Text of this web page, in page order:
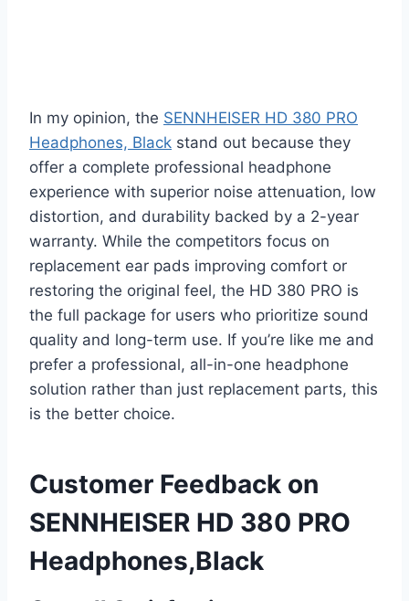
In my opinion, the SENNHEISER HD 380 PRO
Headphones, Black stand out because they
offer a complete professional headphone
experience with superior noise attenuation, low
distortion, and durability backed by a 2-year
warranty. While the competitors focus on
replacement ear pads improving comfort or
restoring the original feel, the HD 380 PRO is
the full package for users who prioritize sound
quality and long-term use. If you’re like me and
prefer a professional, all-in-one headphone
solution rather than just replacement parts, this
is the better choice.
Customer Feedback on
SENNHEISER HD 380 PRO
Headphones,Black